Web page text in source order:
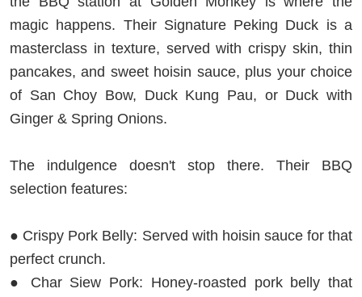
magic happens. Their Signature Peking Duck is a
masterclass in texture, served with crispy skin, thin
pancakes, and sweet hoisin sauce, plus your choice
of San Choy Bow, Duck Kung Pau, or Duck with
Ginger & Spring Onions.
The indulgence doesn't stop there. Their BBQ
selection features:
● Crispy Pork Belly: Served with hoisin sauce for that
perfect crunch.
● Char Siew Pork: Honey-roasted pork belly that